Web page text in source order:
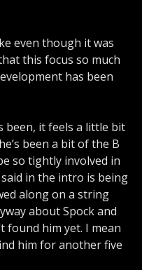
even though it was
this focus so much
has been
been, it feels a little bit
been a bit of the B
so tightly involved in
in the intro is being
along on a string
about Spock and
found him yet. I mean
him for another five